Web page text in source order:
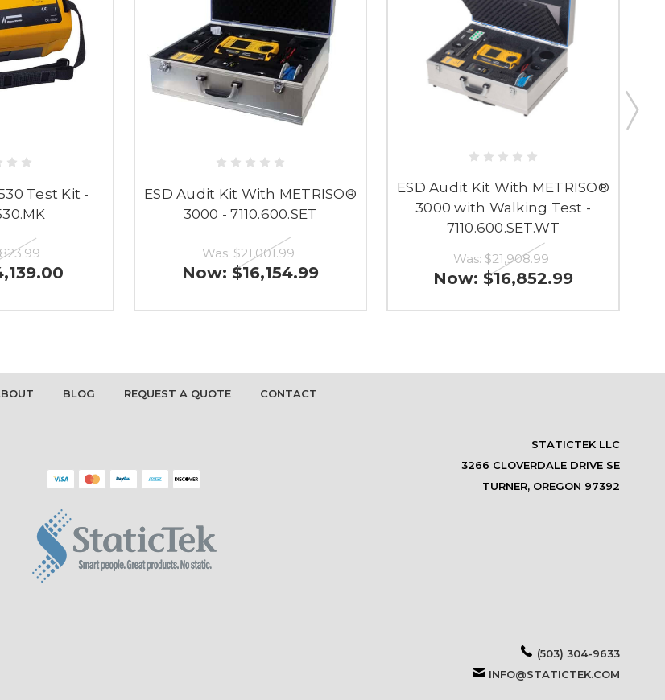
Test Kit -
ESD Audit Kit With METRISO®
3000 - 7110.600.SET
Was: $21,001.99
Now: $16,154.99
ESD Audit Kit With METRISO®
3000 with Walking Test -
7110.600.SET.WT
Was: $21,908.99
Now: $16,852.99
BLOG REQUEST A QUOTE CONTACT
STATICTEK LLC
3266 CLOVERDALE DRIVE SE
TURNER, OREGON 97392
(503) 304-9633
INFO@STATICTEK.COM